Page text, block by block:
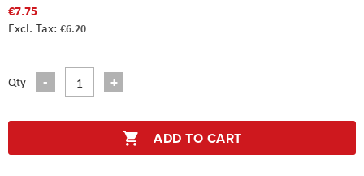
€7.75
€6.20
Qty
ADD TO CART